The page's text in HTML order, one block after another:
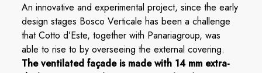
An innovative and experimental project, since the early
design stages Bosco Verticale has been a challenge
that Cotto d’Este, together with Panariagroup, was
able to rise to by overseeing the external covering.
The ventilated façade is made with 14 mm extra-